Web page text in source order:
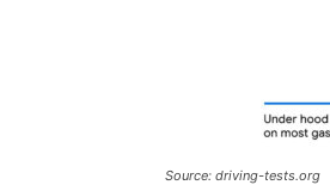
Source: driving-tests.org